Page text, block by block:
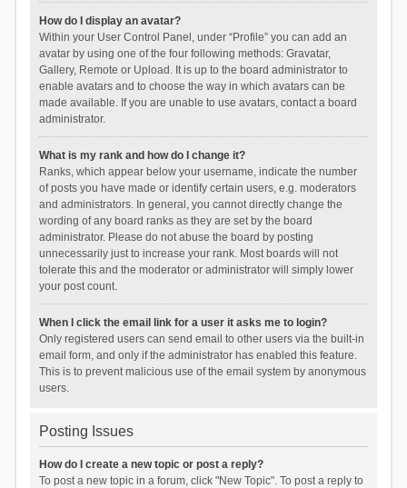
How do I display an avatar?
Within your User Control Panel, under “Profile” you can add an
avatar by using one of the four following methods: Gravatar,
Gallery, Remote or Upload. It is up to the board administrator to
enable avatars and to choose the way in which avatars can be
made available. If you are unable to use avatars, contact a board
administrator.
What is my rank and how do I change it?
Ranks, which appear below your username, indicate the number
of posts you have made or identify certain users, e.g. moderators
and administrators. In general, you cannot directly change the
wording of any board ranks as they are set by the board
administrator. Please do not abuse the board by posting
unnecessarily just to increase your rank. Most boards will not
tolerate this and the moderator or administrator will simply lower
your post count.
When I click the email link for a user it asks me to login?
Only registered users can send email to other users via the built-in
email form, and only if the administrator has enabled this feature.
This is to prevent malicious use of the email system by anonymous
users.
Posting Issues
How do I create a new topic or post a reply?
To post a new topic in a forum, click "New Topic". To post a reply to